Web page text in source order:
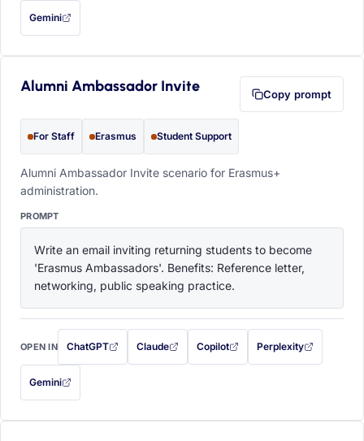
Gemini
— this prompt will be copied to your clipboard first (opens in a new tab)
Alumni Ambassador Invite Copy prompt
For Staff Erasmus Student Support
Alumni Ambassador Invite scenario for Erasmus+
administration.
PROMPT
Write an email inviting returning students to become
'Erasmus Ambassadors'. Benefits: Reference letter,
networking, public speaking practice.
OPEN IN ChatGPT
with this prompt filled in (opens in a new tab)
Claude
with this prompt filled in (opens in a new tab)
Copilot
with this prompt filled in (opens in a
Perplexity
with this prompt filled
Gemini
— this prompt will be copied to your clipboard first (opens in a new tab)